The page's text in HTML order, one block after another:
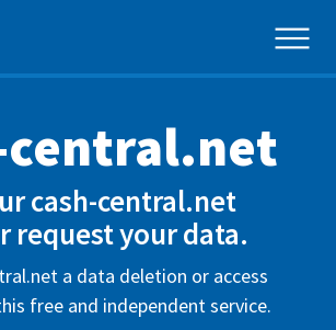
central.net
cash-central.net
request your data.
a data deletion or access
free and independent service.